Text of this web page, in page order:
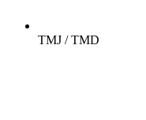
TMJ / TMD